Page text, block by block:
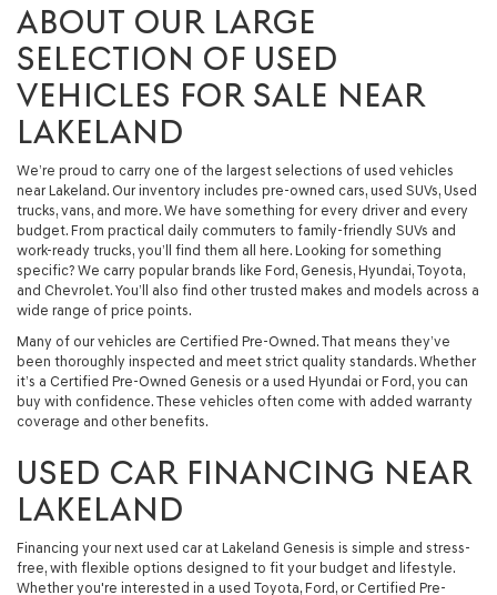
ABOUT OUR LARGE
SELECTION OF USED
VEHICLES FOR SALE NEAR
LAKELAND
We’re proud to carry one of the largest selections of used vehicles
near Lakeland. Our inventory includes pre-owned cars, used SUVs, Used
trucks, vans, and more. We have something for every driver and every
budget. From practical daily commuters to family-friendly SUVs and
work-ready trucks, you’ll find them all here. Looking for something
specific? We carry popular brands like Ford, Genesis, Hyundai, Toyota,
and Chevrolet. You’ll also find other trusted makes and models across a
wide range of price points.
Many of our vehicles are Certified Pre-Owned. That means they’ve
been thoroughly inspected and meet strict quality standards. Whether
it’s a Certified Pre-Owned Genesis or a used Hyundai or Ford, you can
buy with confidence. These vehicles often come with added warranty
coverage and other benefits.
USED CAR FINANCING NEAR
LAKELAND
Financing your next used car at Lakeland Genesis is simple and stress-
free, with flexible options designed to fit your budget and lifestyle.
Whether you're interested in a used Toyota, Ford, or Certified Pre-